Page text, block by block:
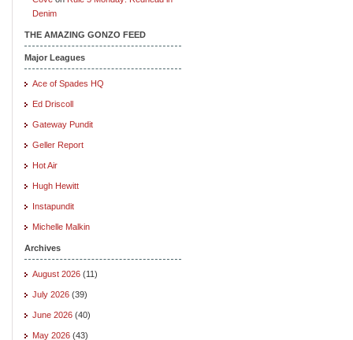
Denim
THE AMAZING GONZO FEED
Major Leagues
Ace of Spades HQ
Ed Driscoll
Gateway Pundit
Geller Report
Hot Air
Hugh Hewitt
Instapundit
Michelle Malkin
Archives
August 2026 (11)
July 2026 (39)
June 2026 (40)
May 2026 (43)